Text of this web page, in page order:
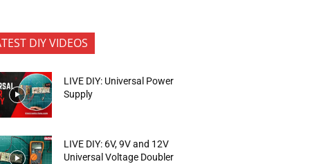
DIY VIDEOS
LIVE DIY: Universal Power
Supply
LIVE DIY: 6V, 9V and 12V
Universal Voltage Doubler